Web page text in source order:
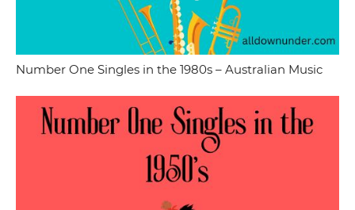
Number One Singles in the 1980s – Australian Music